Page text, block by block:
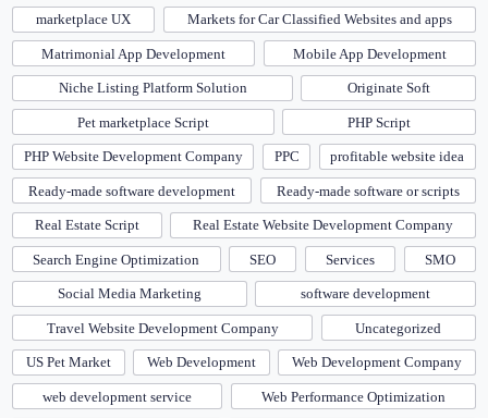
marketplace UX Markets for Car Classified Websites and apps
Matrimonial App Development Mobile App Development
Niche Listing Platform Solution Originate Soft
Pet marketplace Script PHP Script
PHP Website Development Company PPC profitable website idea
Ready-made software development Ready-made software or scripts
Real Estate Script Real Estate Website Development Company
Search Engine Optimization SEO Services SMO
Social Media Marketing software development
Travel Website Development Company Uncategorized
US Pet Market Web Development Web Development Company
web development service Web Performance Optimization